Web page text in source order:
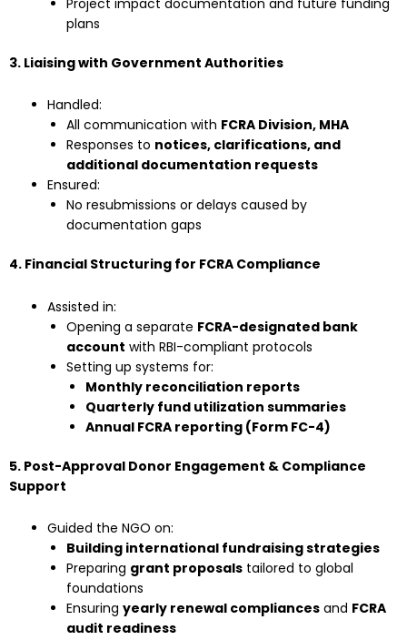
plans
3. Liaising with Government Authorities
Handled:
All communication with FCRA Division, MHA
Responses to notices, clarifications, and
additional documentation requests
Ensured:
No resubmissions or delays caused by
documentation gaps
4. Financial Structuring for FCRA Compliance
Assisted in:
Opening a separate FCRA-designated bank
account with RBI-compliant protocols
Setting up systems for:
Monthly reconciliation reports
Quarterly fund utilization summaries
Annual FCRA reporting (Form FC-4)
5. Post-Approval Donor Engagement & Compliance
Support
Guided the NGO on:
Building international fundraising strategies
Preparing grant proposals tailored to global
foundations
Ensuring yearly renewal compliances and FCRA
audit readiness